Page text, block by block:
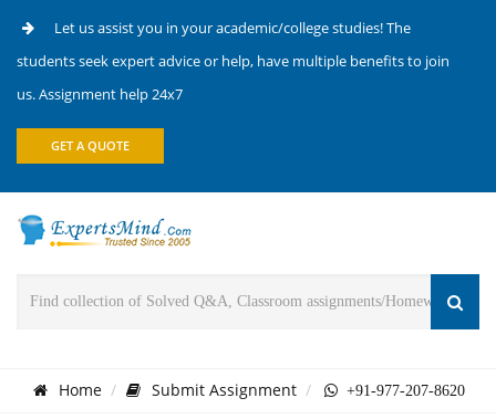
Let us assist you in your academic/college studies! The
students seek expert advice or help, have multiple benefits to join
us. Assignment help 24x7
GET A QUOTE
Home Submit Assignment +91-977-207-8620